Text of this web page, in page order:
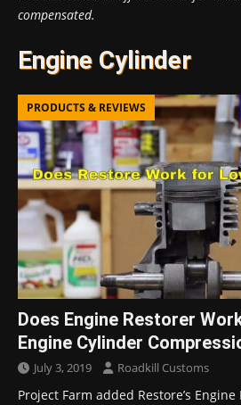
compensated.
Engine Cylinder
PRODUCTS & REVIEWS
Does Engine Restorer
Engine Cylinder
July 3, 2019 Roadkill Customs
Project Farm added Restore’s